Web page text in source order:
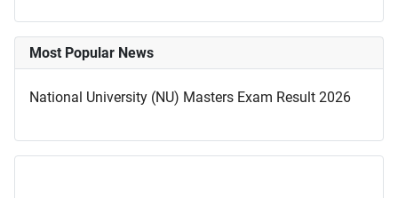
Most Popular News
National University (NU) Masters Exam Result 2026